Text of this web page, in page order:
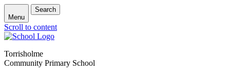
Menu
Search
Scroll to content
Torrisholme
Community Primary School